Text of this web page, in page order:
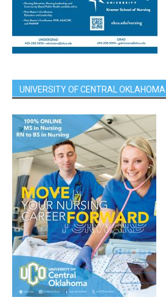
UNIVERSITY OF CENTRAL OKLAHOMA